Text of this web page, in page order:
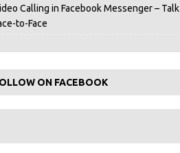
Calling in Facebook Messenger – Talk
to-Face
ON FACEBOOK